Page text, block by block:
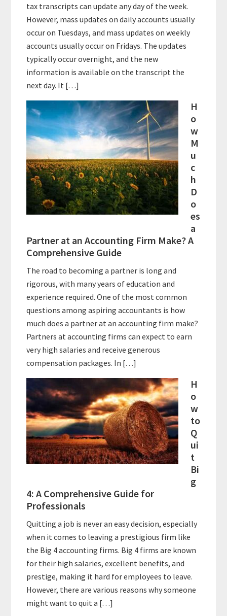
tax transcripts can update any day of the week.
However, mass updates on daily accounts usually
occur on Tuesdays, and mass updates on weekly
accounts usually occur on Fridays. The updates
typically occur overnight, and the new
information is available on the transcript the
next day. It […]
H
o
w
M
u
c
h
D
o
es
a
Partner at an Accounting Firm Make? A
Comprehensive Guide
The road to becoming a partner is long and
rigorous, with many years of education and
experience required. One of the most common
questions among aspiring accountants is how
much does a partner at an accounting firm make?
Partners at accounting firms can expect to earn
very high salaries and receive generous
compensation packages. In […]
H
o
w
to
Q
ui
t
Bi
g
4: A Comprehensive Guide for
Professionals
Quitting a job is never an easy decision, especially
when it comes to leaving a prestigious firm like
the Big 4 accounting firms. Big 4 firms are known
for their high salaries, excellent benefits, and
prestige, making it hard for employees to leave.
However, there are various reasons why someone
might want to quit a […]